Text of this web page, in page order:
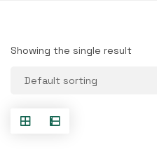
Showing the single result